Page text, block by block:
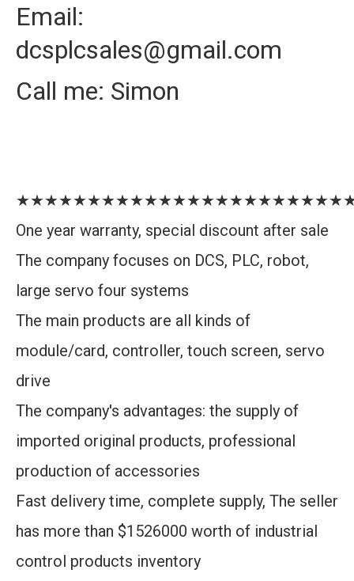
Email:
dcsplcsales@gmail.com
Call me: Simon
One year warranty, special discount after sale
The company focuses on DCS, PLC, robot,
large servo four systems
The main products are all kinds of
module/card, controller, touch screen, servo
drive
The company's advantages: the supply of
imported original products, professional
production of accessories
Fast delivery time, complete supply, The seller
has more than $1526000 worth of industrial
control products inventory